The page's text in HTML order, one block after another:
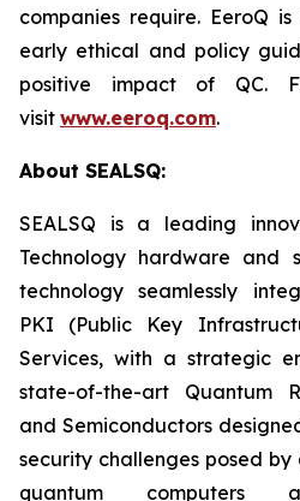
companies require. EeroQ
early ethical and policy
positive impact of QC.
visit www.eeroq.com.
About SEALSQ:
SEALSQ is a leading
Technology hardware and
technology seamlessly
PKI (Public Key
Services, with a strategic
state-of-the-art Quantum
and Semiconductors
security challenges posed by
quantum computers